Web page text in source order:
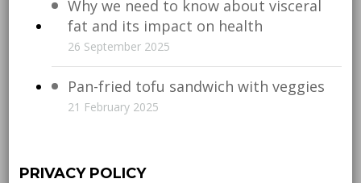
Why we need to know about visceral
fat and its impact on health
26 September 2025
Pan-fried tofu sandwich with veggies
21 February 2025
PRIVACY POLICY